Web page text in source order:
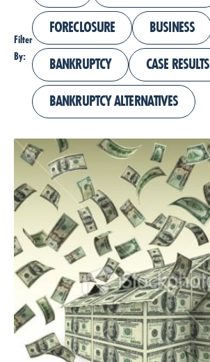
Filter
By:
FORECLOSURE BUSINESS
BANKRUPTCY CASE RESULTS
BANKRUPTCY ALTERNATIVES